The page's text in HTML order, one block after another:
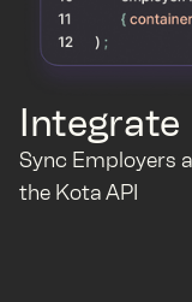
Integrate
Sync Employers
the Kota API